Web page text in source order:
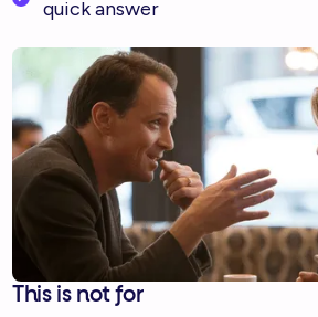
quick answer
This is not for